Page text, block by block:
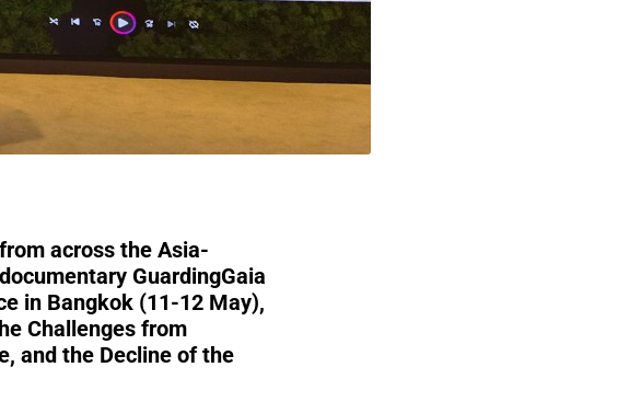
across the Asia-
GuardingGaia
in Bangkok (11-12 May),
Challenges from
and the Decline of the